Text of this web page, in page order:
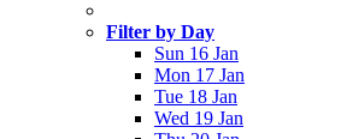
Filter by Day
Sun 16 Jan
Mon 17 Jan
Tue 18 Jan
Wed 19 Jan